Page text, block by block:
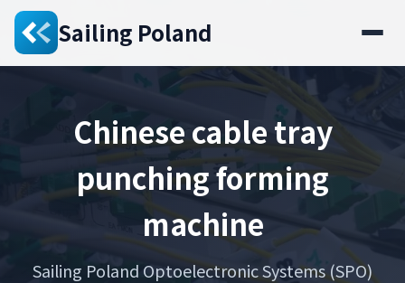
Sailing Poland
Chinese cable tray
punching forming
machine
Sailing Poland Optoelectronic Systems (SPO)